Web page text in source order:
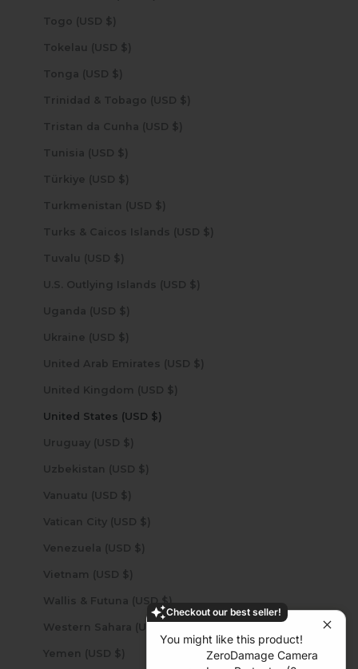
Checkout our best seller!
You might like this product!
ZeroDamage Camera
Togo (USD $)
Tokelau (USD $)
Tonga (USD $)
Trinidad & Tobago (USD $)
Tristan da Cunha (USD $)
Tunisia (USD $)
Türkiye (USD $)
Turkmenistan (USD $)
Turks & Caicos Islands (USD $)
Tuvalu (USD $)
U.S. Outlying Islands (USD $)
Uganda (USD $)
Ukraine (USD $)
United Arab Emirates (USD $)
United Kingdom (USD $)
United States (USD $)
Uruguay (USD $)
Uzbekistan (USD $)
Vanuatu (USD $)
Vatican City (USD $)
Venezuela (USD $)
Vietnam (USD $)
Wallis & Futuna (USD $)
Yemen (USD $)